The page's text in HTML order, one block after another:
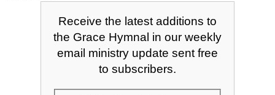
Receive the latest additions to
the Grace Hymnal in our weekly
email ministry update sent free
to subscribers.